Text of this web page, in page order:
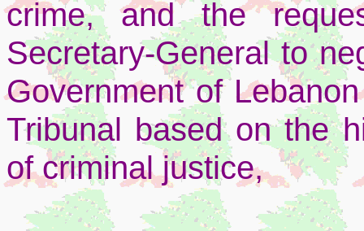
crime, and the
Secretary-General to
Government of
Tribunal based on the
of criminal justice,